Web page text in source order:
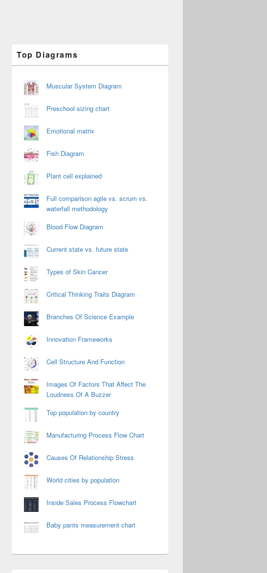
Sidebar
Widget
Top Diagrams
Muscular System Diagram
Preschool sizing chart
Emotional matrix
Fish Diagram
Plant cell explained
Full comparison agile vs. scrum vs.
waterfall methodology
Blood Flow Diagram
Current state vs. future state
Types of Skin Cancer
Critical Thinking Traits Diagram
Branches Of Science Example
Innovation Frameworks
Cell Structure And Function
Images Of Factors That Affect The
Loudness Of A Buzzer
Top population by country
Manufacturing Process Flow Chart
Causes Of Relationship Stress
World cities by population
Inside Sales Process Flowchart
Baby pants measurement chart